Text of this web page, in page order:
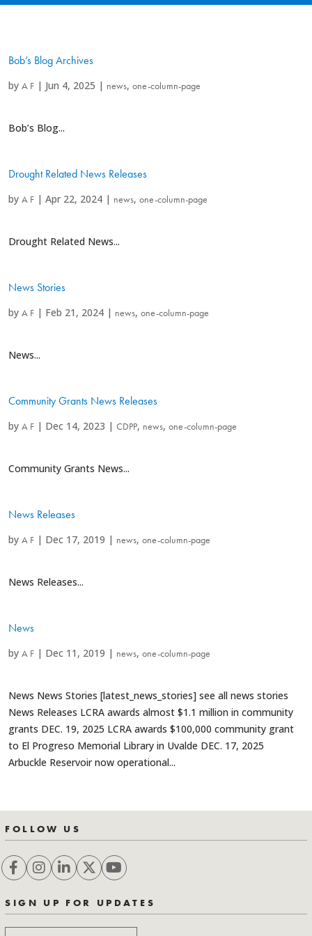
Bob’s Blog Archives
by A F | Jun 4, 2025 | news, one-column-page
Bob’s Blog...
Drought Related News Releases
by A F | Apr 22, 2024 | news, one-column-page
Drought Related News...
News Stories
by A F | Feb 21, 2024 | news, one-column-page
News...
Community Grants News Releases
by A F | Dec 14, 2023 | CDPP, news, one-column-page
Community Grants News...
News Releases
by A F | Dec 17, 2019 | news, one-column-page
News Releases...
News
by A F | Dec 11, 2019 | news, one-column-page
News News Stories [latest_news_stories] see all news stories
News Releases LCRA awards almost $1.1 million in community
grants DEC. 19, 2025 LCRA awards $100,000 community grant
to El Progreso Memorial Library in Uvalde DEC. 17, 2025
Arbuckle Reservoir now operational...
FOLLOW US
SIGN UP FOR UPDATES